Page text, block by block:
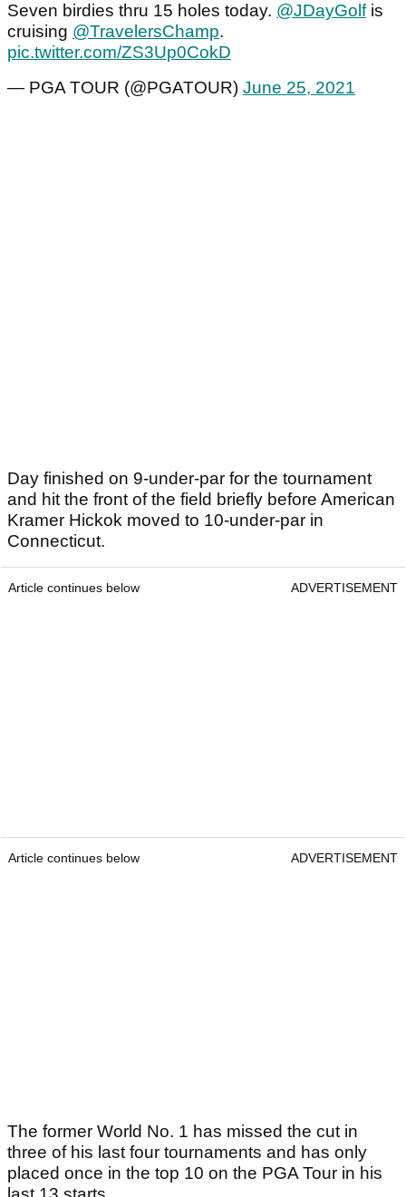
Seven birdies thru 15 holes today. @JDayGolfis
cruising @TravelersChamp.
pic.twitter.com/ZS3Up0CokD
— PGA TOUR (@PGATOUR) June 25, 2021
Day finished on 9-under-par for the tournament
and hit the front of the field briefly before American
Kramer Hickok moved to 10-under-par in
Connecticut.
Article continues below ADVERTISEMENT
Article continues below ADVERTISEMENT
The former World No. 1 has missed the cut in
three of his last four tournaments and has only
placed once in the top 10 on the PGA Tour in his